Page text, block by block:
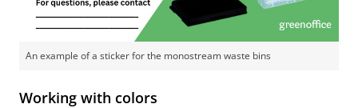
An example of a sticker for the monostream waste bins
Working with colors